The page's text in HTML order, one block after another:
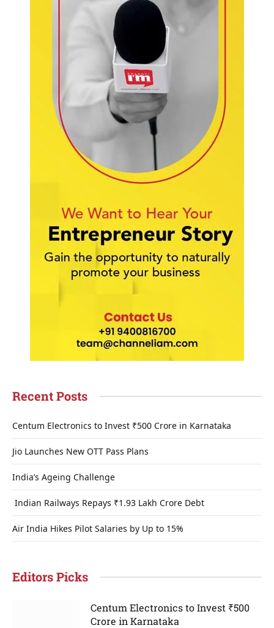
Recent Posts
Centum Electronics to Invest ₹500 Crore in Karnataka
Jio Launches New OTT Pass Plans
India’s Ageing Challenge
Indian Railways Repays ₹1.93 Lakh Crore Debt
Air India Hikes Pilot Salaries by Up to 15%
Editors Picks
Centum Electronics to Invest ₹500
Crore in Karnataka